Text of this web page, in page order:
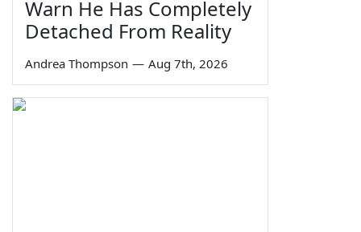
Warn He Has Completely
Detached From Reality
Andrea Thompson — Aug 7th, 2026